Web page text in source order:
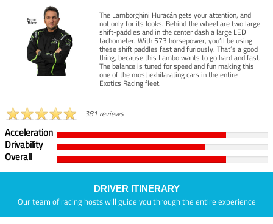
The Lamborghini Huracán gets your attention, and
not only for its looks. Behind the wheel are two large
shift-paddles and in the center dash a large LED
tachometer. With 573 horsepower, you’ll be using
these shift paddles fast and furiously. That’s a good
thing, because this Lambo wants to go hard and fast.
The balance is tuned for speed and fun making this
one of the most exhilarating cars in the entire
Exotics Racing fleet.
381 reviews
Acceleration
Drivability
Overall
DRIVER ITINERARY
Our team of racing hosts will guide you through the entire experience